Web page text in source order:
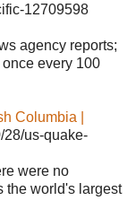
12709598
agency reports;
every 100
Columbia |
28/us-quake-
were no
the world's largest